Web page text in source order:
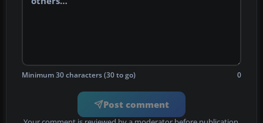
Minimum 30 characters (30 to go) 0
Post comment